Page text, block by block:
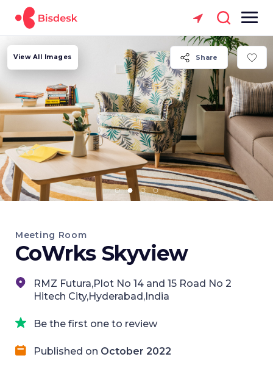
Share
View All Images
Meeting Room
CoWrks Skyview
RMZ Futura,Plot No 14 and 15 Road No 2
Hitech City,Hyderabad,India
Be the first one to review
Published on October 2022